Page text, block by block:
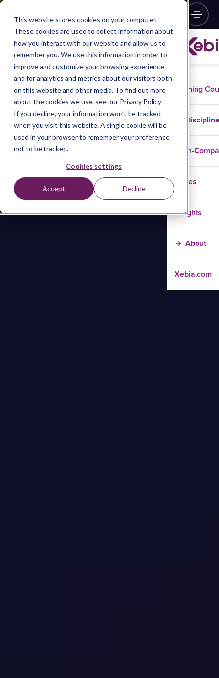
This website stores cookies on your computer.
These cookies are used to collect information about
how you interact with our website and allow us to
remember you. We use this information in order to
improve and customize your browsing experience
and for analytics and metrics about our visitors both
on this website and other media. To find out more
about the cookies we use, see our Privacy Policy
If you decline, your information won’t be tracked
when you visit this website. A single cookie will be
used in your browser to remember your preference
not to be tracked.
Cookies settings
Accept Decline
Training
In-
Cases
Insights
About
Xebia.com